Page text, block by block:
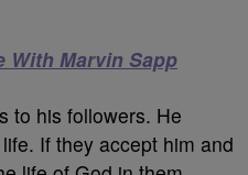
With Marvin Sapp
to his followers. He
If they accept him and